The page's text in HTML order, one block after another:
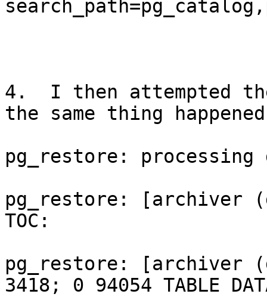
4.  I then attempted
the same thing
pg_restore:
pg_restore: [archiver
TOC:
pg_restore: [archiver
3418; 0 94054 TABLE